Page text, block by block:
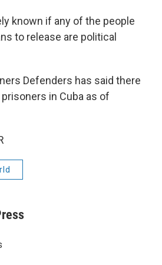
known if any of the people
to release are political
Defenders has said there
in Cuba as of